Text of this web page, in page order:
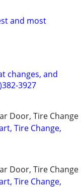
and most
changes, and
3927
Door, Tire Change
Tire Change,
Door, Tire Change
Tire Change,